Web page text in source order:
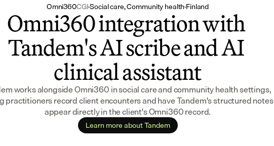
Omni360CGI·Social care, Community health·Finland
Omni360 integration with
Tandem's AI scribe and AI
clinical assistant
works alongside Omni360 in social care and community health settings,
practitioners record client encounters and have Tandem's structured notes
appear directly in the client's Omni360 record.
Learn more about Tandem